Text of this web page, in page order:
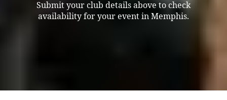
Submit your club details above to check
availability for your event in Memphis.